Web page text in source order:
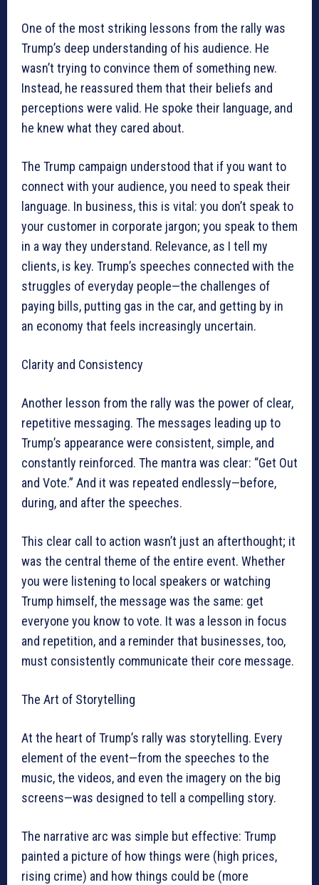
One of the most striking lessons from the rally was
Trump’s deep understanding of his audience. He
wasn’t trying to convince them of something new.
Instead, he reassured them that their beliefs and
perceptions were valid. He spoke their language, and
he knew what they cared about.
The Trump campaign understood that if you want to
connect with your audience, you need to speak their
language. In business, this is vital: you don’t speak to
your customer in corporate jargon; you speak to them
in a way they understand. Relevance, as I tell my
clients, is key. Trump’s speeches connected with the
struggles of everyday people—the challenges of
paying bills, putting gas in the car, and getting by in
an economy that feels increasingly uncertain.
Clarity and Consistency
Another lesson from the rally was the power of clear,
repetitive messaging. The messages leading up to
Trump’s appearance were consistent, simple, and
constantly reinforced. The mantra was clear: “Get Out
and Vote.” And it was repeated endlessly—before,
during, and after the speeches.
This clear call to action wasn’t just an afterthought; it
was the central theme of the entire event. Whether
you were listening to local speakers or watching
Trump himself, the message was the same: get
everyone you know to vote. It was a lesson in focus
and repetition, and a reminder that businesses, too,
must consistently communicate their core message.
The Art of Storytelling
At the heart of Trump’s rally was storytelling. Every
element of the event—from the speeches to the
music, the videos, and even the imagery on the big
screens—was designed to tell a compelling story.
The narrative arc was simple but effective: Trump
painted a picture of how things were (high prices,
rising crime) and how things could be (more